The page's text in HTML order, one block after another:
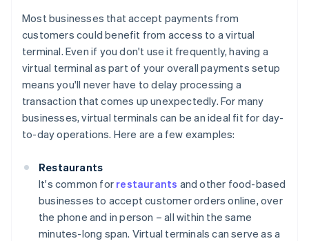
Most businesses that accept payments from
customers could benefit from access to a virtual
terminal. Even if you don't use it frequently, having a
virtual terminal as part of your overall payments setup
means you'll never have to delay processing a
transaction that comes up unexpectedly. For many
businesses, virtual terminals can be an ideal fit for day-
to-day operations. Here are a few examples:
Restaurants
It's common for restaurants and other food-based
businesses to accept customer orders online, over
the phone and in person – all within the same
minutes-long span. Virtual terminals can serve as a